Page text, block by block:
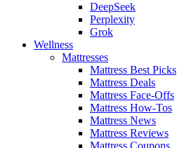
DeepSeek
Perplexity
Grok
Wellness
Mattresses
Mattress Best Picks
Mattress Deals
Mattress Face-Offs
Mattress How-Tos
Mattress News
Mattress Reviews
Mattress Coupons